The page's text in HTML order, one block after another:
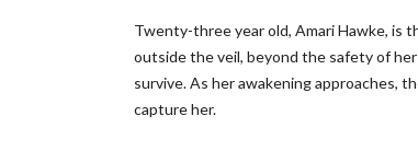
Twenty-three year old, Amari Hawke, is
outside the veil, beyond the safety of
survive. As her awakening approaches,
capture her.